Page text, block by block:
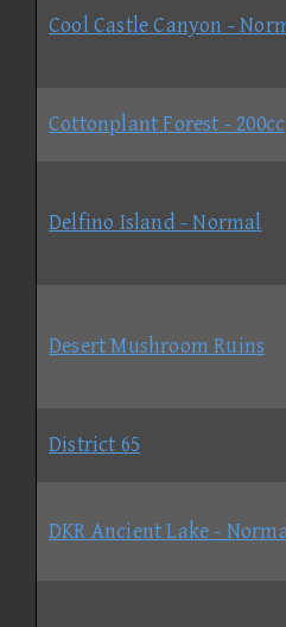
Cool Castle Canyon -
Cottonplant Forest - 200cc
Delfino Island - Normal
Desert Mushroom Ruins
District 65
DKR Ancient Lake -